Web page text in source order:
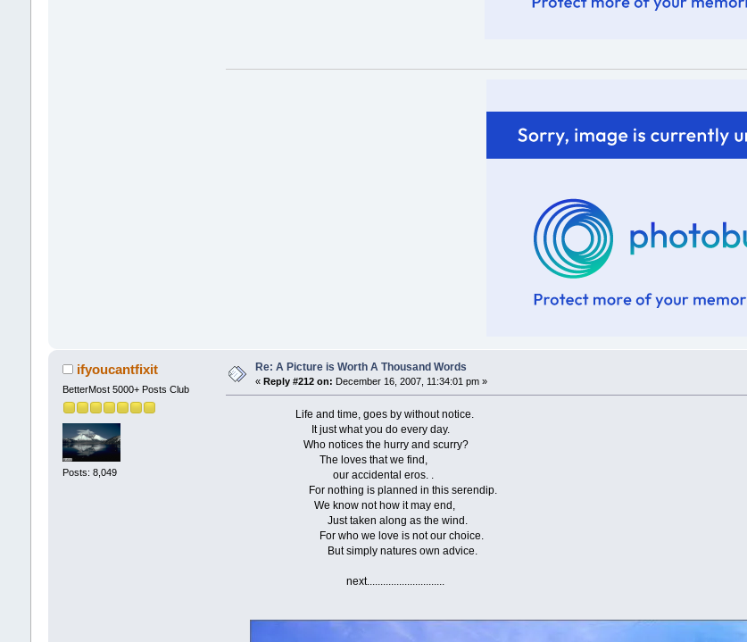
ifyoucantfixit
BetterMost 5000+ Posts Club
Posts: 8,049
Re: A Picture is Worth A Thousand Words
« Reply #212 on: December 16, 2007, 11:34:01 pm »
Life and time, goes by without notice.
It just what you do every day.
Who notices the hurry and scurry?
The loves that we find,
our accidental eros. .
For nothing is planned in this serendip.
We know not how it may end,
Just taken along as the wind.
For who we love is not our choice.
But simply natures own advice.
next.............................